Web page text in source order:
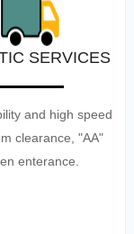
SERVICES
and high speed
clearance, "AA"
enterance.